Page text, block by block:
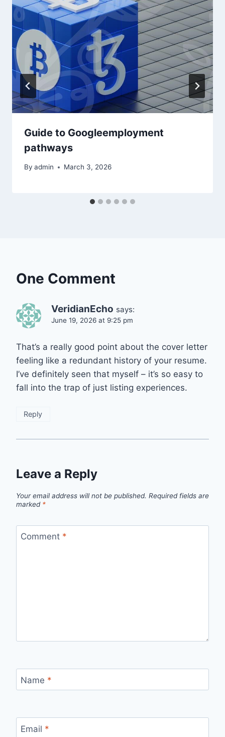
Guide to Googleemployment
pathways
By admin March 3, 2026
One Comment
VeridianEcho says:
June 19, 2026 at 9:25 pm
That’s a really good point about the cover letter
feeling like a redundant history of your resume.
I’ve definitely seen that myself – it’s so easy to
fall into the trap of just listing experiences.
Reply
Leave a Reply
Your email address will not be published. Required fields are
marked *
Comment *
Name *
Email *